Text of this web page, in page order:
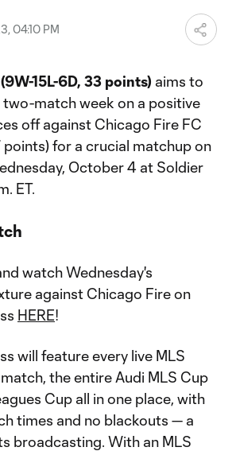
04:10 PM
15L-6D, 33 points) aims to
two-match week on a positive
off against Chicago Fire FC
points) for a crucial matchup on
October 4 at Soldier
ET.
watch Wednesday's
against Chicago Fire on
HERE!
will feature every live MLS
the entire Audi MLS Cup
Cup all in one place, with
times and no blackouts — a
broadcasting. With an MLS